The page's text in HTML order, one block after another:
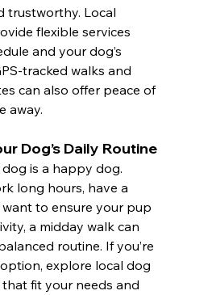
trustworthy. Local
flexible services
and your dog’s
tracked walks and
can also offer peace of
away.
Dog’s Daily Routine
is a happy dog.
long hours, have a
want to ensure your pup
a midday walk can
routine. If you’re
explore local dog
fit your needs and